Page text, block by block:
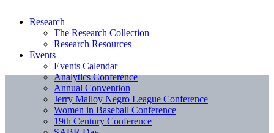
Research
The Research Collection
Research Resources
Events
Events Calendar
Analytics Conference
Annual Convention
Jerry Malloy Negro League Conference
Women in Baseball Conference
19th Century Conference